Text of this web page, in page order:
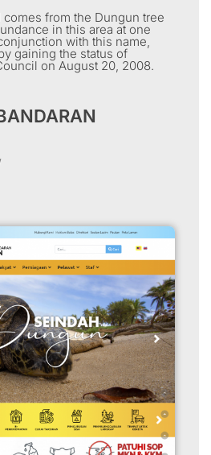
comes from the Dungun tree
in this area at one
with this name,
gaining the status of
on August 20, 2008.